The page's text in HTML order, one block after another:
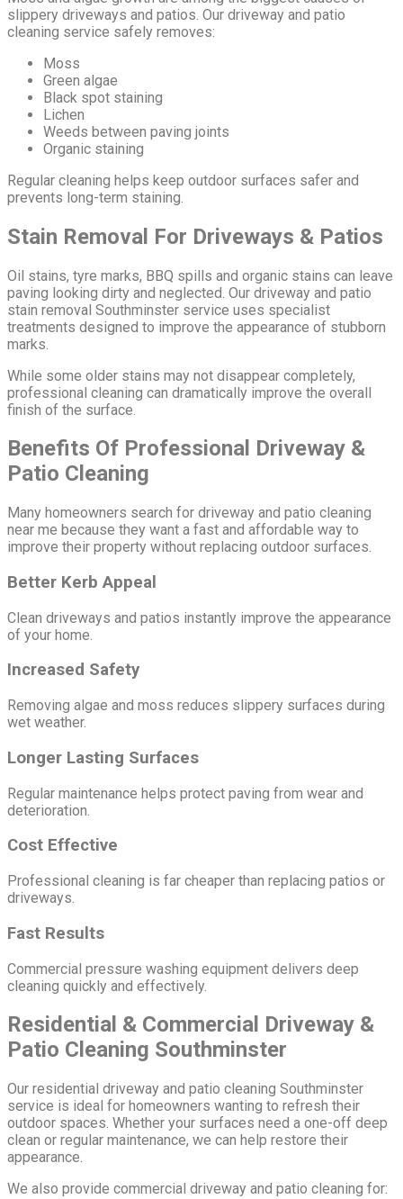
slippery driveways and patios. Our driveway and patio
cleaning service safely removes:
Moss
Green algae
Black spot staining
Lichen
Weeds between paving joints
Organic staining
Regular cleaning helps keep outdoor surfaces safer and
prevents long-term staining.
Stain Removal For Driveways & Patios
Oil stains, tyre marks, BBQ spills and organic stains can leave
paving looking dirty and neglected. Our driveway and patio
stain removal Southminster service uses specialist
treatments designed to improve the appearance of stubborn
marks.
While some older stains may not disappear completely,
professional cleaning can dramatically improve the overall
finish of the surface.
Benefits Of Professional Driveway &
Patio Cleaning
Many homeowners search for driveway and patio cleaning
near me because they want a fast and affordable way to
improve their property without replacing outdoor surfaces.
Better Kerb Appeal
Clean driveways and patios instantly improve the appearance
of your home.
Increased Safety
Removing algae and moss reduces slippery surfaces during
wet weather.
Longer Lasting Surfaces
Regular maintenance helps protect paving from wear and
deterioration.
Cost Effective
Professional cleaning is far cheaper than replacing patios or
driveways.
Fast Results
Commercial pressure washing equipment delivers deep
cleaning quickly and effectively.
Residential & Commercial Driveway &
Patio Cleaning Southminster
Our residential driveway and patio cleaning Southminster
service is ideal for homeowners wanting to refresh their
outdoor spaces. Whether your surfaces need a one-off deep
clean or regular maintenance, we can help restore their
appearance.
We also provide commercial driveway and patio cleaning for: